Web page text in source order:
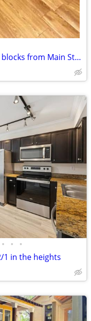
Private furnished room bills pd 3 blocks from Main Street Rail Station
• • •
1 in the heights